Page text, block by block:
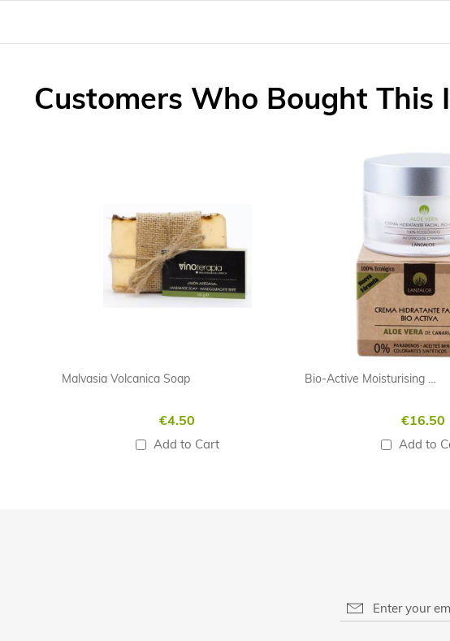
Customers Who Bought This
Malvasia Volcanica Soap
€4.50
Add to Cart
Bio-Active Moisturising Face Cream
€16.50
Add to